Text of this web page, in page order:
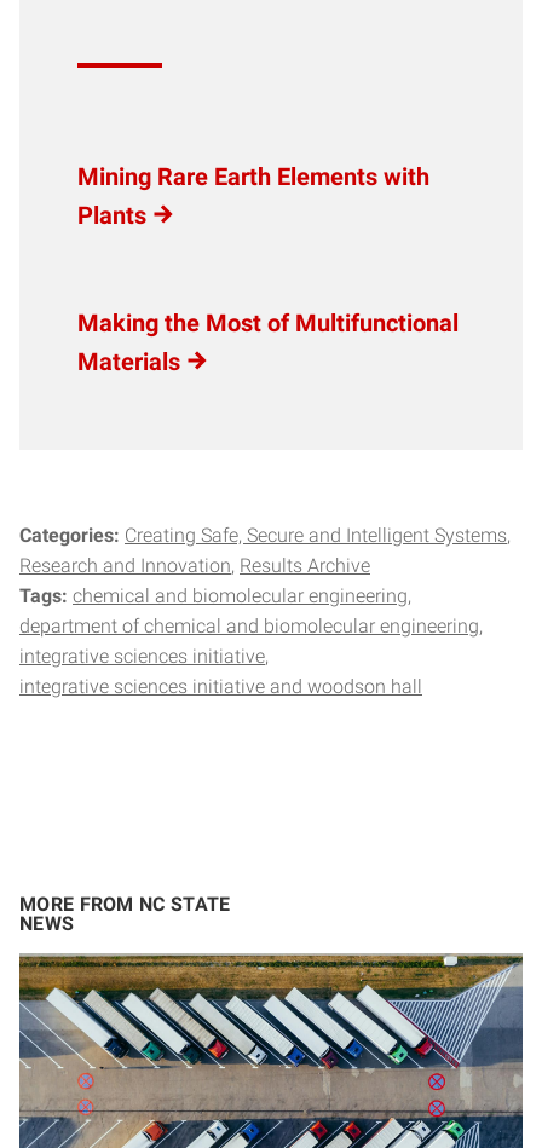
Mining Rare Earth Elements with
Plants
Making the Most of Multifunctional
Materials
Categories: Creating Safe, Secure and Intelligent Systems
Research and Innovation Results Archive
Tags: chemical and biomolecular engineering
department of chemical and biomolecular engineering
integrative sciences initiative
integrative sciences initiative and woodson hall
MORE FROM NC STATE
NEWS